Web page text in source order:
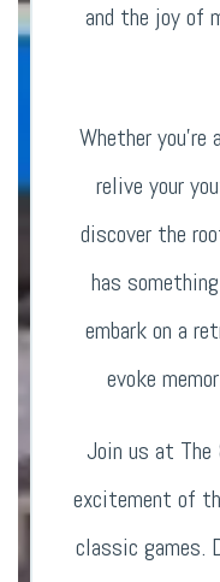
and the joy of
Whether
relive your
discover the
has
embark on a
evoke
Join us at The
excitement of
classic games.